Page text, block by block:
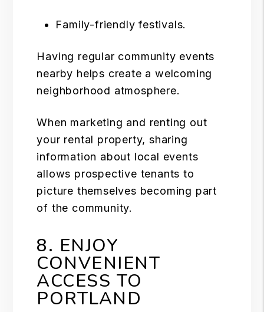
Family-friendly festivals.
Having regular community events
nearby helps create a welcoming
neighborhood atmosphere.
When marketing and renting out
your rental property, sharing
information about local events
allows prospective tenants to
picture themselves becoming part
of the community.
8. ENJOY
CONVENIENT
ACCESS TO
PORTLAND